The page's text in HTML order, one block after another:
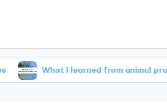
What I learned from animal protagonists